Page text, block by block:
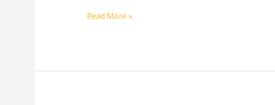
Way
Dydx
Read More »